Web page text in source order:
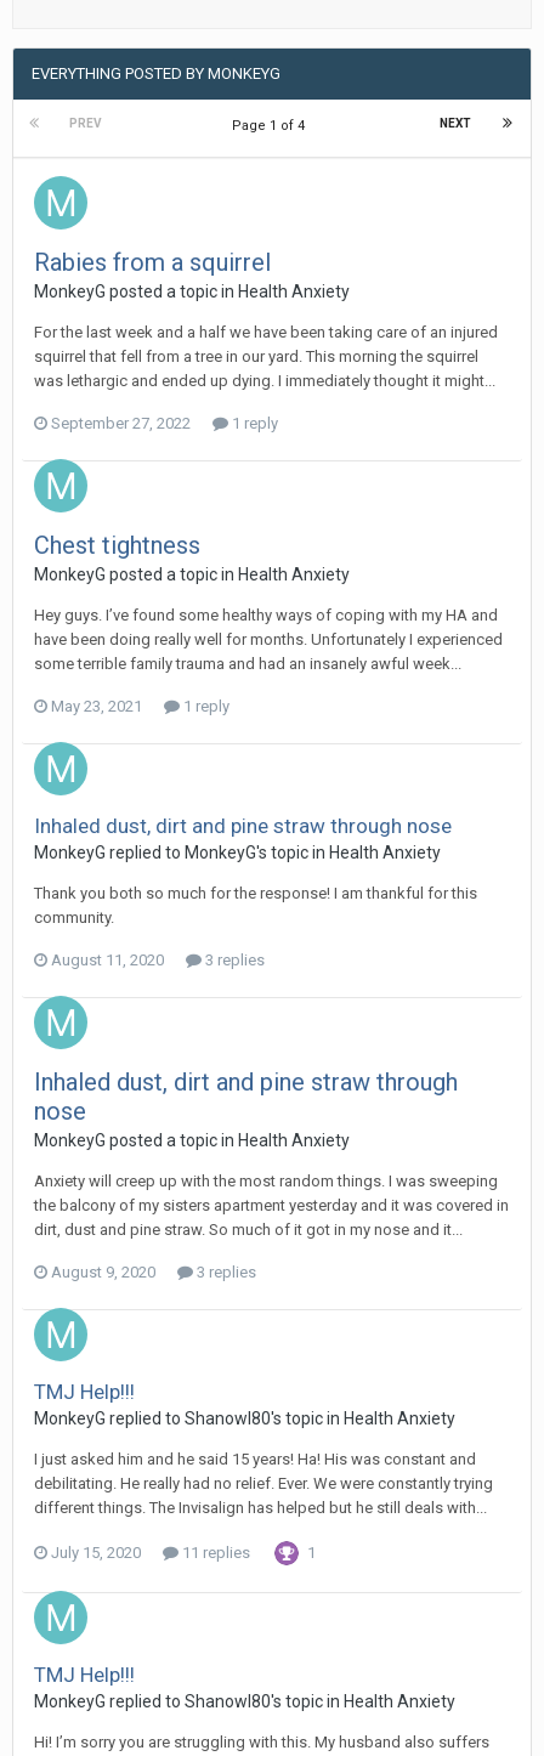
EVERYTHING POSTED BY MONKEYG
PREV NEXT
Page 1 of 4
Rabies from a squirrel
MonkeyG posted a topic in Health Anxiety
For the last week and a half we have been taking care of an injured
squirrel that fell from a tree in our yard. This morning the squirrel
was lethargic and ended up dying. I immediately thought it might...
September 27, 2022 1 reply
Chest tightness
MonkeyG posted a topic in Health Anxiety
Hey guys. I’ve found some healthy ways of coping with my HA and
have been doing really well for months. Unfortunately I experienced
some terrible family trauma and had an insanely awful week...
May 23, 2021 1 reply
Inhaled dust, dirt and pine straw through nose
MonkeyG replied to MonkeyG's topic in Health Anxiety
Thank you both so much for the response! I am thankful for this
community.
August 11, 2020 3 replies
Inhaled dust, dirt and pine straw through
nose
MonkeyG posted a topic in Health Anxiety
Anxiety will creep up with the most random things. I was sweeping
the balcony of my sisters apartment yesterday and it was covered in
dirt, dust and pine straw. So much of it got in my nose and it...
August 9, 2020 3 replies
TMJ Help!!!
MonkeyG replied to Shanowl80's topic in Health Anxiety
I just asked him and he said 15 years! Ha! His was constant and
debilitating. He really had no relief. Ever. We were constantly trying
different things. The Invisalign has helped but he still deals with...
July 15, 2020 11 replies 1
TMJ Help!!!
MonkeyG replied to Shanowl80's topic in Health Anxiety
Hi! I’m sorry you are struggling with this. My husband also suffers